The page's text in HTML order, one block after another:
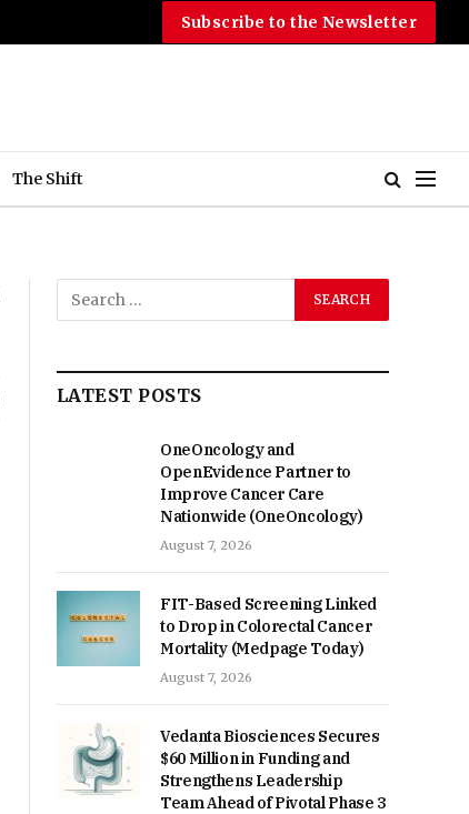
Subscribe to the Newsletter
The Shift
LATEST POSTS
OneOncology and
OpenEvidence Partner to
Improve Cancer Care
Nationwide (OneOncology)
August 7, 2026
FIT-Based Screening Linked
to Drop in Colorectal Cancer
Mortality (Medpage Today)
August 7, 2026
Vedanta Biosciences Secures
$60 Million in Funding and
Strengthens Leadership
Team Ahead of Pivotal Phase 3